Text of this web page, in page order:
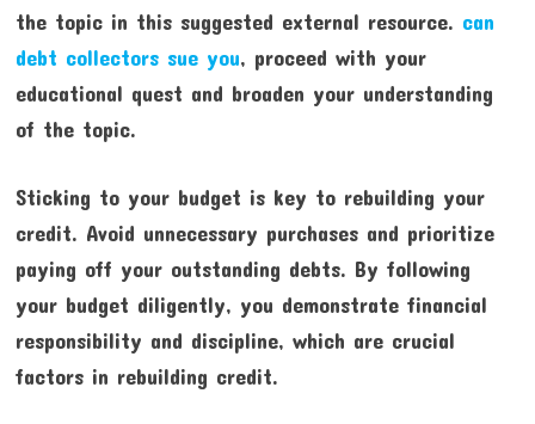
the topic in this suggested external resource. can
debt collectors sue you, proceed with your
educational quest and broaden your understanding
of the topic.
Sticking to your budget is key to rebuilding your
credit. Avoid unnecessary purchases and prioritize
paying off your outstanding debts. By following
your budget diligently, you demonstrate financial
responsibility and discipline, which are crucial
factors in rebuilding credit.